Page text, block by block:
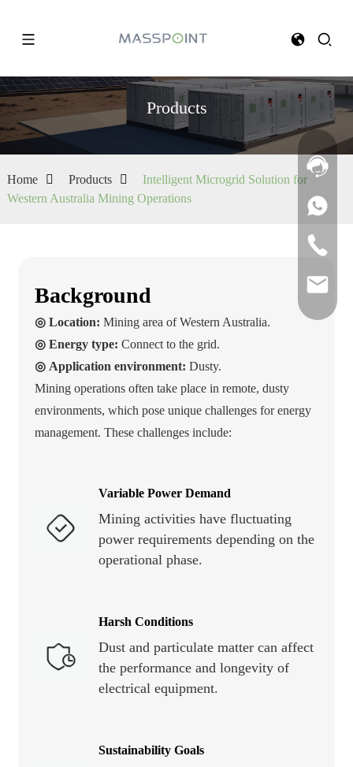
Products
Home Products
Intelligent Microgrid Solution for
Western Australia Mining Operations
Background
◎ Location: Mining area of Western Australia.
◎ Energy type: Connect to the grid.
◎ Application environment: Dusty.
Mining operations often take place in remote, dusty
environments, which pose unique challenges for energy
management. These challenges include:
Variable Power Demand
Mining activities have fluctuating
power requirements depending on the
operational phase.
Harsh Conditions
Dust and particulate matter can affect
the performance and longevity of
electrical equipment.
Sustainability Goals